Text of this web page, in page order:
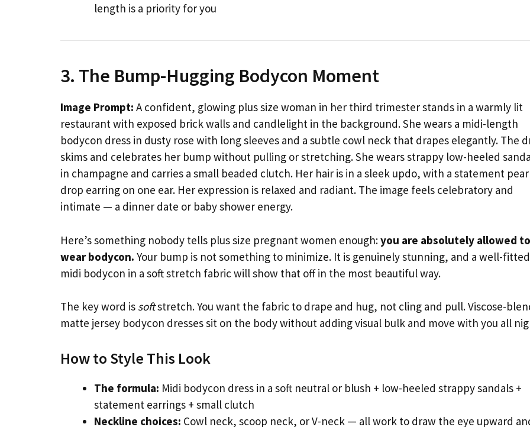
length is a priority for you
3. The Bump-Hugging Bodycon Moment
Image Prompt: A confident, glowing plus size woman in her third trimester stands in a warmly lit
restaurant with exposed brick walls and candlelight in the background. She wears a midi-length
bodycon dress in dusty rose with long sleeves and a subtle cowl neck that drapes elegantly. The
skims and celebrates her bump without pulling or stretching. She wears strappy low-heeled
in champagne and carries a small beaded clutch. Her hair is in a sleek updo, with a statement
drop earring on one ear. Her expression is relaxed and radiant. The image feels celebratory and
intimate — a dinner date or baby shower energy.
Here’s something nobody tells plus size pregnant women enough:you are absolutely allowed to
wear bodycon. Your bump is not something to minimize. It is genuinely stunning, and a well-fitted
midi bodycon in a soft stretch fabric will show that off in the most beautiful way.
The key word is softstretch. You want the fabric to drape and hug, not cling and pull. Viscose-
matte jersey bodycon dresses sit on the body without adding visual bulk and move with you all
How to Style This Look
The formula: Midi bodycon dress in a soft neutral or blush + low-heeled strappy sandals +
statement earrings + small clutch
Neckline choices: Cowl neck, scoop neck, or V-neck — all work to draw the eye upward